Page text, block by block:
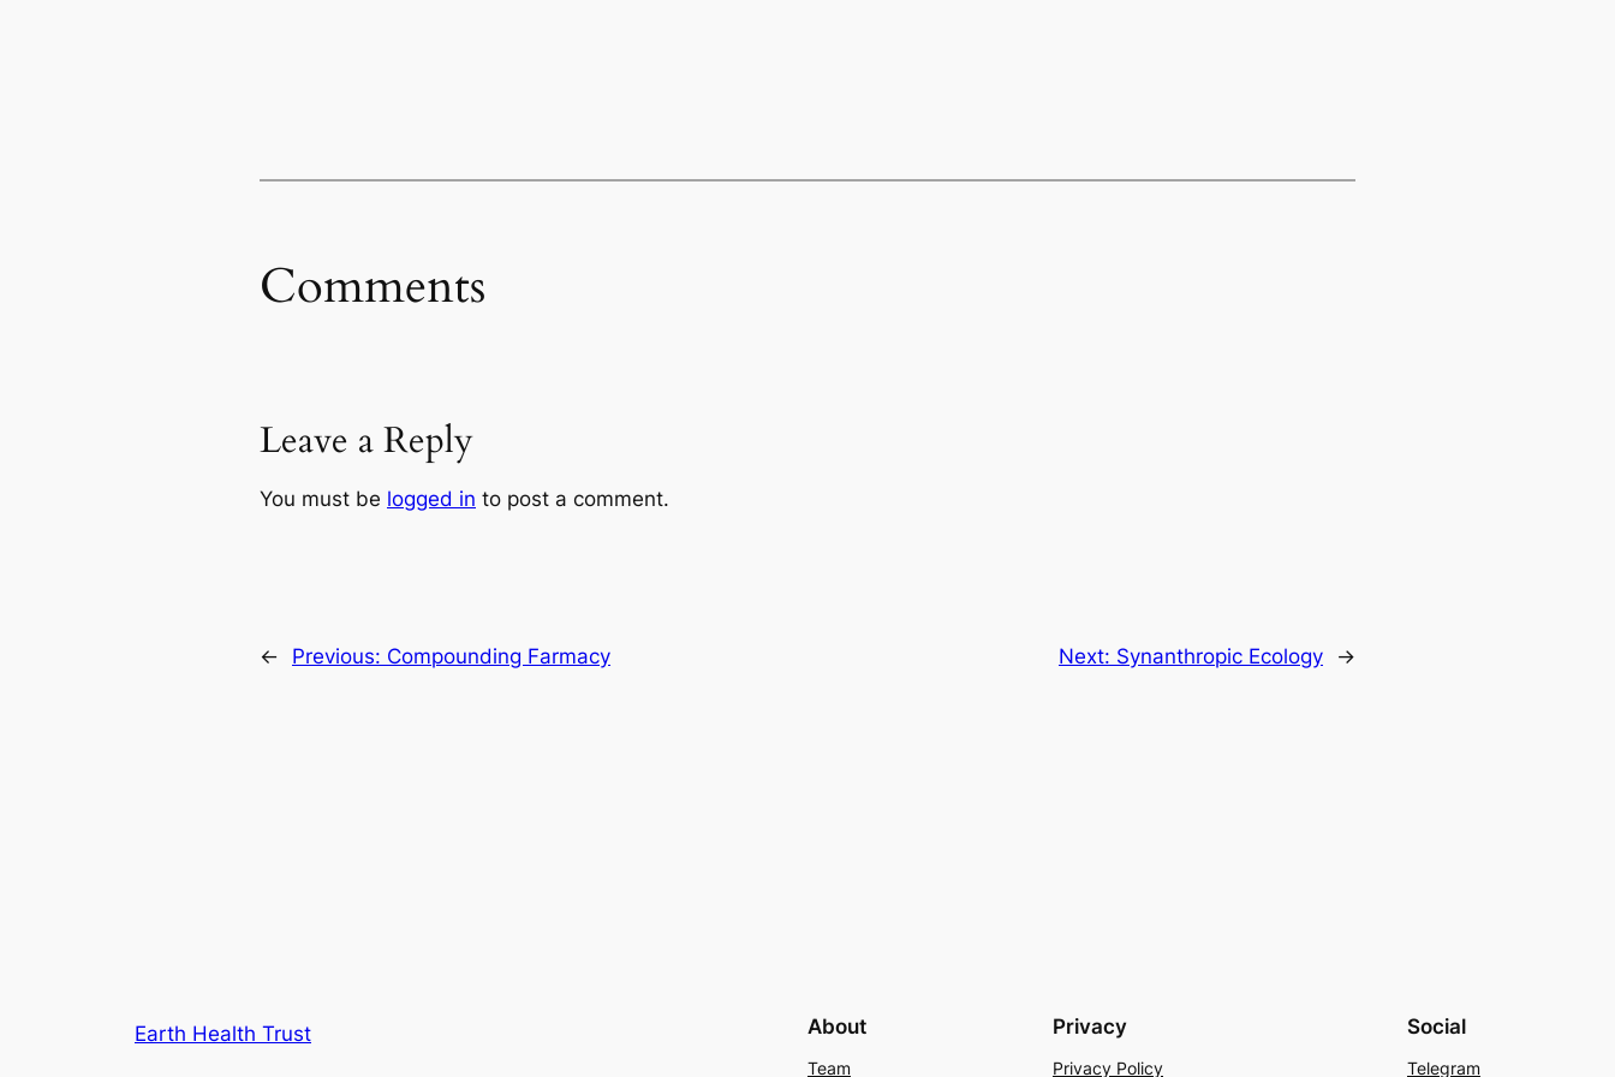
Comments
Leave a Reply
You must be logged in to post a comment.
← Previous: Compounding Farmacy Next: Synanthropic Ecology →
Earth Health Trust About
Team
Privacy
Privacy Policy
Social
Telegram